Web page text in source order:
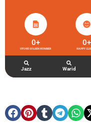
UFONE GOLDEN NUMBER
0+
HAPPY
0+
Jazz Warid